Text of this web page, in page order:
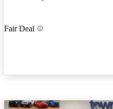
Fair Deal